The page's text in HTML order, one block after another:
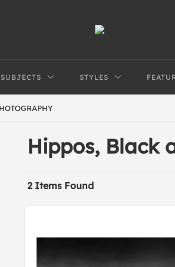
SUBJECTS STYLES
Hippos, Black
2 Items Found